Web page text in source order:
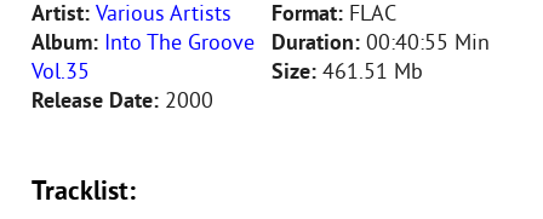
Artist: Various Artists
Album: Into The Groove
Vol.35
Release Date: 2000
Format: FLAC
Duration: 00:40:55 Min
Size: 461.51 Mb
Tracklist: